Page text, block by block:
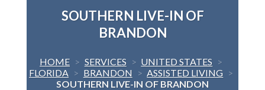
SOUTHERN LIVE-IN OF
BRANDON
HOME > SERVICES > UNITED STATES >
FLORIDA > BRANDON > ASSISTED LIVING >
SOUTHERN LIVE-IN OF BRANDON